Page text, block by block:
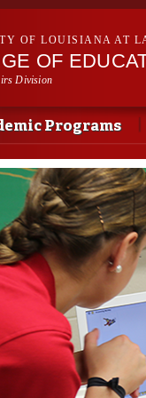
OF LOUISIANA AT
OF
Division
Programs